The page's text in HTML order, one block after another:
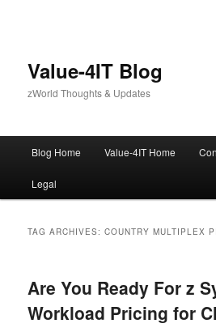
Value-4IT Blog
zWorld Thoughts & Updates
Blog Home Value-4IT Home
Legal
TAG ARCHIVES:COUNTRY MULTIPLEX
Are You Ready For z
Workload Pricing for